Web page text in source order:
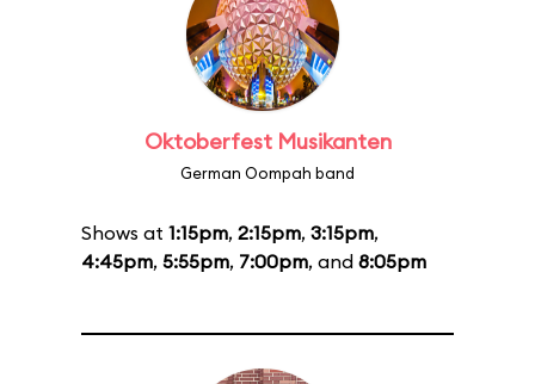
Oktoberfest Musikanten
German Oompah band
Shows at 1:15pm, 2:15pm, 3:15pm,
4:45pm, 5:55pm, 7:00pm, and 8:05pm